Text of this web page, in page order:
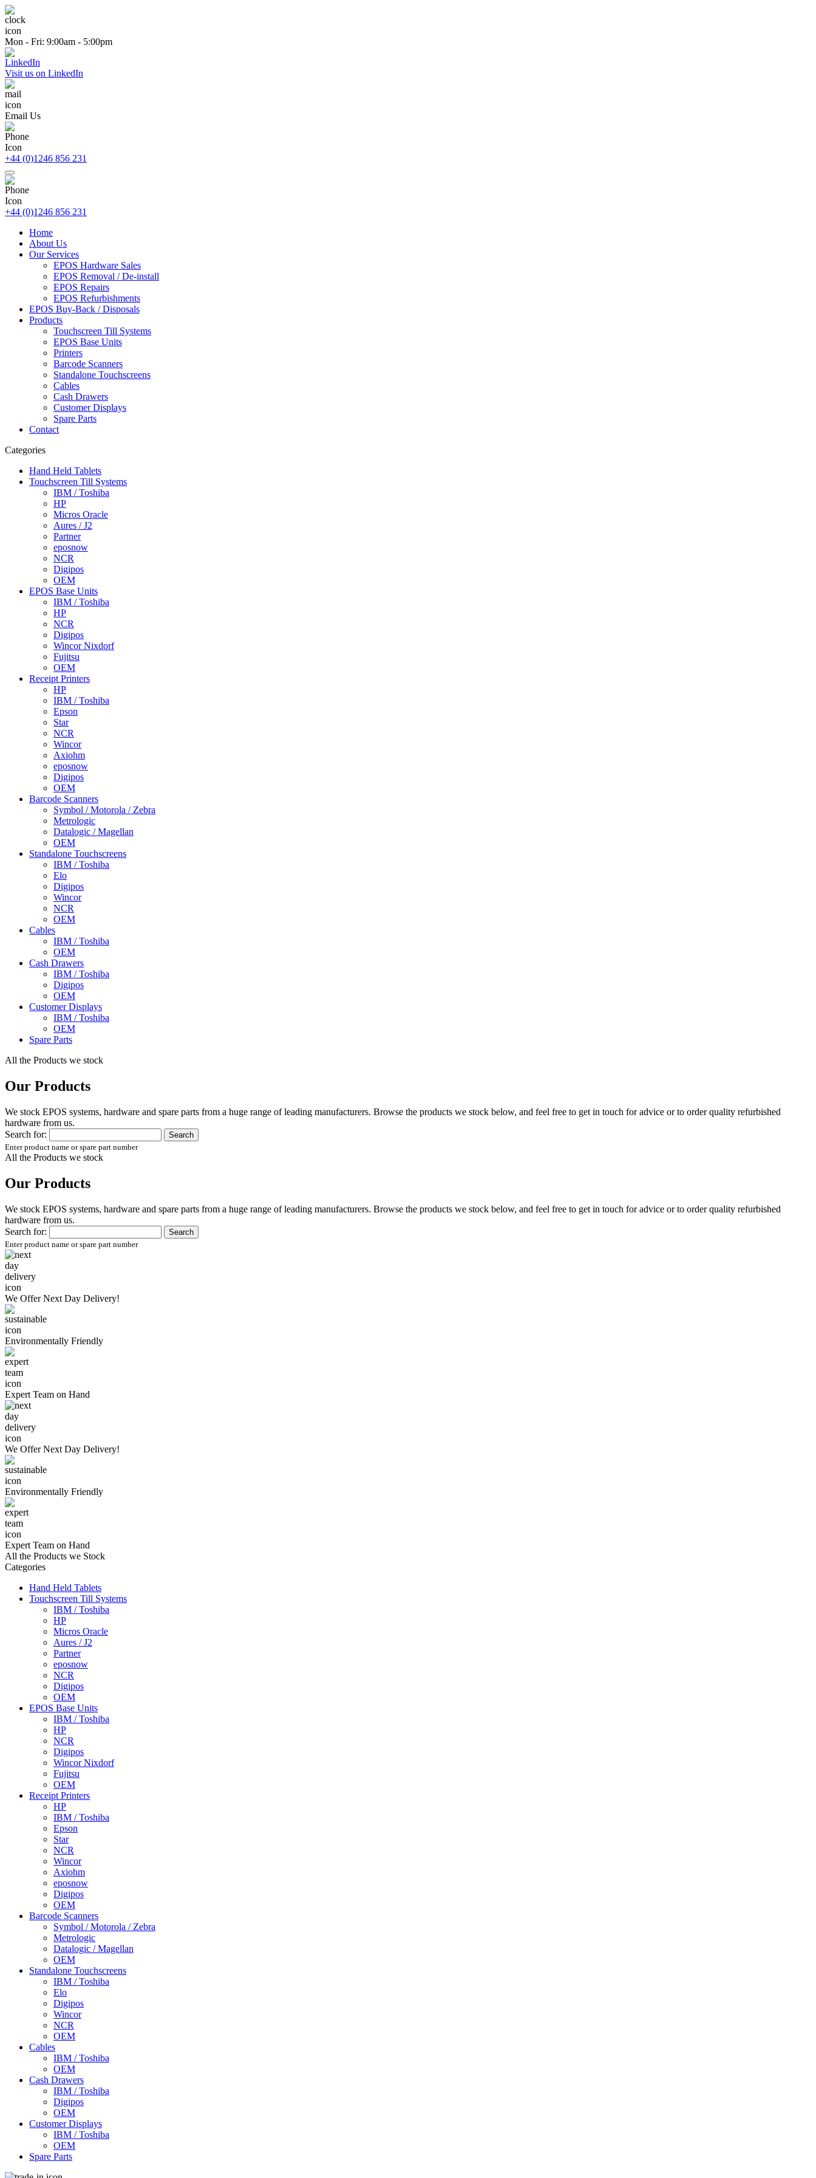
Mon - Fri: 9:00am - 5:00pm
Visit us on LinkedIn
Email Us
+44 (0)1246 856 231
+44 (0)1246 856 231
Home
About Us
Our Services
EPOS Hardware Sales
EPOS Removal / De-install
EPOS Repairs
EPOS Refurbishments
EPOS Buy-Back / Disposals
Products
Touchscreen Till Systems
EPOS Base Units
Printers
Barcode Scanners
Standalone Touchscreens
Cables
Cash Drawers
Customer Displays
Spare Parts
Contact
Categories
Hand Held Tablets
Touchscreen Till Systems
IBM / Toshiba
HP
Micros Oracle
Aures / J2
Partner
eposnow
NCR
Digipos
OEM
EPOS Base Units
IBM / Toshiba
HP
NCR
Digipos
Wincor Nixdorf
Fujitsu
OEM
Receipt Printers
HP
IBM / Toshiba
Epson
Star
NCR
Wincor
Axiohm
eposnow
Digipos
OEM
Barcode Scanners
Symbol / Motorola / Zebra
Metrologic
Datalogic / Magellan
OEM
Standalone Touchscreens
IBM / Toshiba
Elo
Digipos
Wincor
NCR
OEM
Cables
IBM / Toshiba
OEM
Cash Drawers
IBM / Toshiba
Digipos
OEM
Customer Displays
IBM / Toshiba
OEM
Spare Parts
All the Products we stock
Our Products
We stock EPOS systems, hardware and spare parts from a huge range of leading manufacturers. Browse the products we stock below, and feel free to get in touch for advice or to order quality refurbished
hardware from us.
Search for:
Enter product name or spare part number
All the Products we stock
Our Products
We stock EPOS systems, hardware and spare parts from a huge range of leading manufacturers. Browse the products we stock below, and feel free to get in touch for advice or to order quality refurbished
hardware from us.
Search for:
Enter product name or spare part number
We OfferNext Day Delivery!
Environmentally Friendly
Expert Team on Hand
We OfferNext Day Delivery!
Environmentally Friendly
Expert Team on Hand
All the Products we Stock
Categories
Hand Held Tablets
Touchscreen Till Systems
IBM / Toshiba
HP
Micros Oracle
Aures / J2
Partner
eposnow
NCR
Digipos
OEM
EPOS Base Units
IBM / Toshiba
HP
NCR
Digipos
Wincor Nixdorf
Fujitsu
OEM
Receipt Printers
HP
IBM / Toshiba
Epson
Star
NCR
Wincor
Axiohm
eposnow
Digipos
OEM
Barcode Scanners
Symbol / Motorola / Zebra
Metrologic
Datalogic / Magellan
OEM
Standalone Touchscreens
IBM / Toshiba
Elo
Digipos
Wincor
NCR
OEM
Cables
IBM / Toshiba
OEM
Cash Drawers
IBM / Toshiba
Digipos
OEM
Customer Displays
IBM / Toshiba
OEM
Spare Parts